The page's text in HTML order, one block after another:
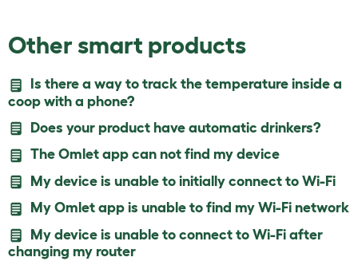
Other smart products
Is there a way to track the temperature inside a
coop with a phone?
Does your product have automatic drinkers?
The Omlet app can not find my device
My device is unable to initially connect to Wi-Fi
My Omlet app is unable to find my Wi-Fi network
My device is unable to connect to Wi-Fi after
changing my router